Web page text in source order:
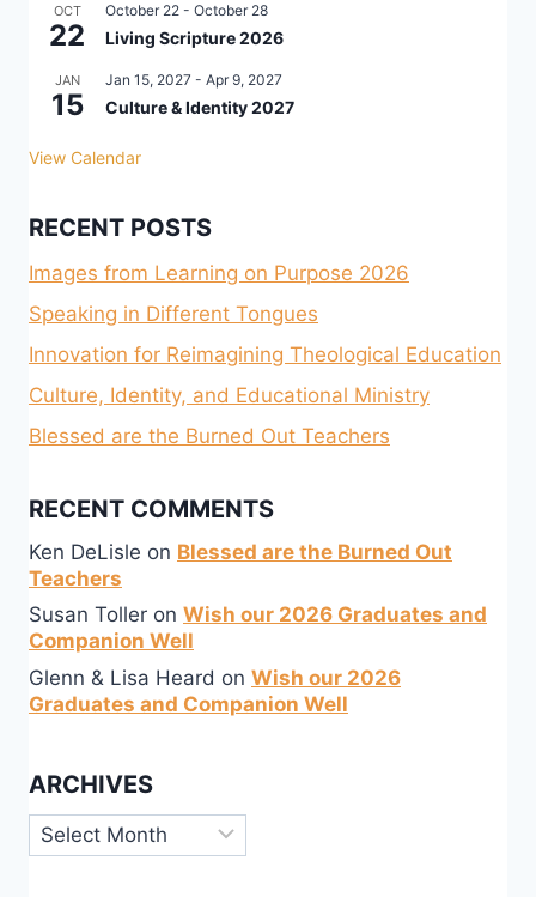
OCT
22
October 22 - October 28
Living Scripture 2026
JAN
15
Jan 15, 2027 - Apr 9, 2027
Culture & Identity 2027
View Calendar
RECENT POSTS
Images from Learning on Purpose 2026
Speaking in Different Tongues
Innovation for Reimagining Theological Education
Culture, Identity, and Educational Ministry
Blessed are the Burned Out Teachers
RECENT COMMENTS
Ken DeLisle on Blessed are the Burned Out
Teachers
Susan Toller on Wish our 2026 Graduates and
Companion Well
Glenn & Lisa Heard on Wish our 2026
Graduates and Companion Well
ARCHIVES
Archives